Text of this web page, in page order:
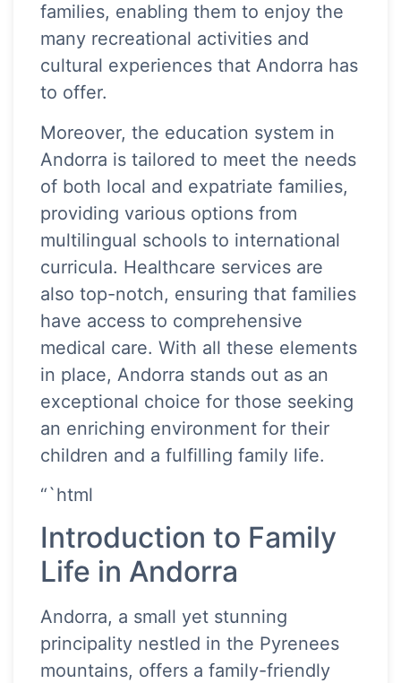
families, enabling them to enjoy the
many recreational activities and
cultural experiences that Andorra has
to offer.
Moreover, the education system in
Andorra is tailored to meet the needs
of both local and expatriate families,
providing various options from
multilingual schools to international
curricula. Healthcare services are
also top-notch, ensuring that families
have access to comprehensive
medical care. With all these elements
in place, Andorra stands out as an
exceptional choice for those seeking
an enriching environment for their
children and a fulfilling family life.
“`html
Introduction to Family
Life in Andorra
Andorra, a small yet stunning
principality nestled in the Pyrenees
mountains, offers a family-friendly